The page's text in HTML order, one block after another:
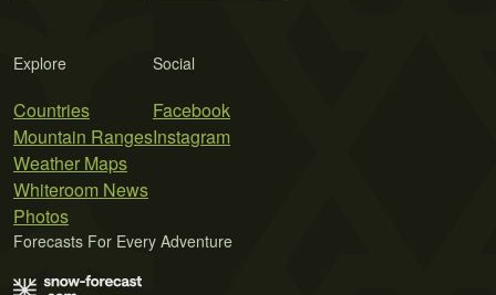
Explore
Countries
Mountain Ranges
Weather Maps
Whiteroom News
Photos
Social
Facebook
Instagram
Forecasts For Every Adventure